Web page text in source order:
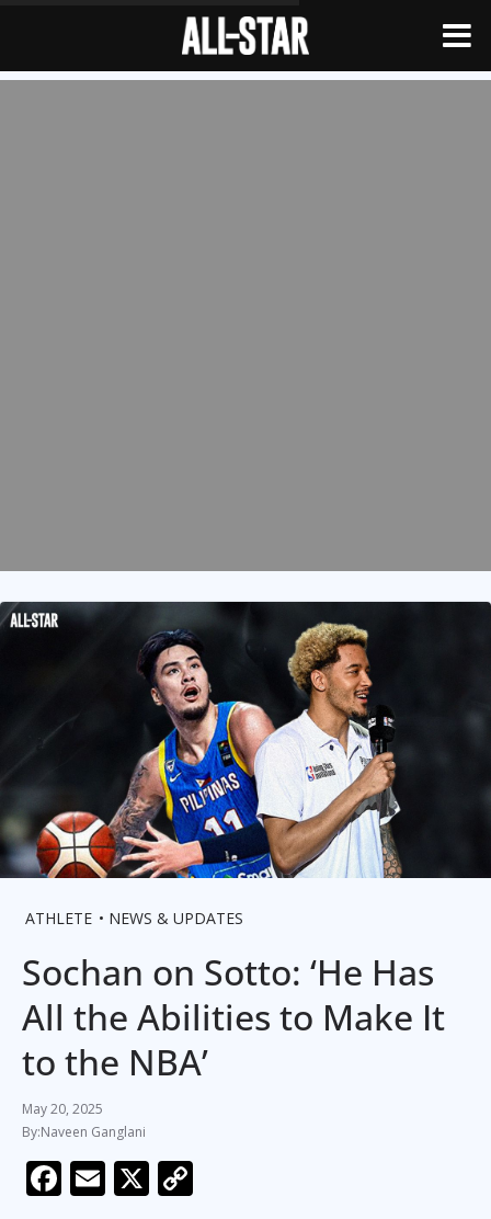
ATHLETE NEWS & UPDATES
Sochan on Sotto: ‘He Has
All the Abilities to Make It
to the NBA’
May 20, 2025
Naveen Ganglani
F E X